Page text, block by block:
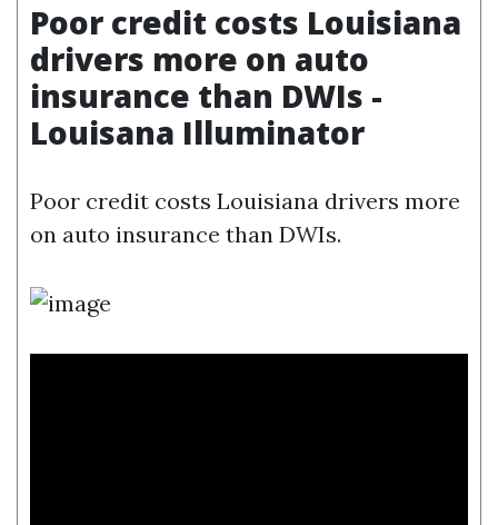
Poor credit costs Louisiana
drivers more on auto
insurance than DWIs -
Louisana Illuminator
Poor credit costs Louisiana drivers more
on auto insurance than DWIs.